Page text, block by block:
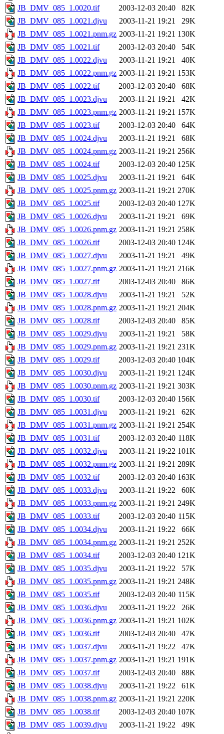
JB_DMV_085_1.0020.tif
2003-12-03 20:40
82K
JB_DMV_085_1.0021.djvu
2003-11-21 19:21
29K
JB_DMV_085_1.0021.pnm.gz 2003-11-21 19:21 130K
JB_DMV_085_1.0021.tif
2003-12-03 20:40
54K
JB_DMV_085_1.0022.djvu
2003-11-21 19:21
40K
JB_DMV_085_1.0022.pnm.gz 2003-11-21 19:21 153K
JB_DMV_085_1.0022.tif
2003-12-03 20:40
68K
JB_DMV_085_1.0023.djvu
2003-11-21 19:21
42K
JB_DMV_085_1.0023.pnm.gz 2003-11-21 19:21 157K
JB_DMV_085_1.0023.tif
2003-12-03 20:40
64K
JB_DMV_085_1.0024.djvu
2003-11-21 19:21
68K
JB_DMV_085_1.0024.pnm.gz 2003-11-21 19:21 256K
JB_DMV_085_1.0024.tif
2003-12-03 20:40 125K
JB_DMV_085_1.0025.djvu
2003-11-21 19:21
64K
JB_DMV_085_1.0025.pnm.gz 2003-11-21 19:21 270K
JB_DMV_085_1.0025.tif
2003-12-03 20:40 127K
JB_DMV_085_1.0026.djvu
2003-11-21 19:21
69K
JB_DMV_085_1.0026.pnm.gz 2003-11-21 19:21 258K
JB_DMV_085_1.0026.tif
2003-12-03 20:40 124K
JB_DMV_085_1.0027.djvu
2003-11-21 19:21
49K
JB_DMV_085_1.0027.pnm.gz 2003-11-21 19:21 216K
JB_DMV_085_1.0027.tif
2003-12-03 20:40
86K
JB_DMV_085_1.0028.djvu
2003-11-21 19:21
52K
JB_DMV_085_1.0028.pnm.gz 2003-11-21 19:21 204K
JB_DMV_085_1.0028.tif
2003-12-03 20:40
85K
JB_DMV_085_1.0029.djvu
2003-11-21 19:21
58K
JB_DMV_085_1.0029.pnm.gz 2003-11-21 19:21 231K
JB_DMV_085_1.0029.tif
2003-12-03 20:40 104K
JB_DMV_085_1.0030.djvu
2003-11-21 19:21 124K
JB_DMV_085_1.0030.pnm.gz 2003-11-21 19:21 303K
JB_DMV_085_1.0030.tif
2003-12-03 20:40 156K
JB_DMV_085_1.0031.djvu
2003-11-21 19:21
62K
JB_DMV_085_1.0031.pnm.gz 2003-11-21 19:21 254K
JB_DMV_085_1.0031.tif
2003-12-03 20:40 118K
JB_DMV_085_1.0032.djvu
2003-11-21 19:22 101K
JB_DMV_085_1.0032.pnm.gz 2003-11-21 19:21 289K
JB_DMV_085_1.0032.tif
2003-12-03 20:40 163K
JB_DMV_085_1.0033.djvu
2003-11-21 19:22
60K
JB_DMV_085_1.0033.pnm.gz 2003-11-21 19:21 249K
JB_DMV_085_1.0033.tif
2003-12-03 20:40 115K
JB_DMV_085_1.0034.djvu
2003-11-21 19:22
66K
JB_DMV_085_1.0034.pnm.gz 2003-11-21 19:21 252K
JB_DMV_085_1.0034.tif
2003-12-03 20:40 121K
JB_DMV_085_1.0035.djvu
2003-11-21 19:22
57K
JB_DMV_085_1.0035.pnm.gz 2003-11-21 19:21 248K
JB_DMV_085_1.0035.tif
2003-12-03 20:40 115K
JB_DMV_085_1.0036.djvu
2003-11-21 19:22
26K
JB_DMV_085_1.0036.pnm.gz 2003-11-21 19:21 102K
JB_DMV_085_1.0036.tif
2003-12-03 20:40
47K
JB_DMV_085_1.0037.djvu
2003-11-21 19:22
47K
JB_DMV_085_1.0037.pnm.gz 2003-11-21 19:21 191K
JB_DMV_085_1.0037.tif
2003-12-03 20:40
88K
JB_DMV_085_1.0038.djvu
2003-11-21 19:22
61K
JB_DMV_085_1.0038.pnm.gz 2003-11-21 19:21 220K
JB_DMV_085_1.0038.tif
2003-12-03 20:40 107K
JB_DMV_085_1.0039.djvu
2003-11-21 19:22
49K